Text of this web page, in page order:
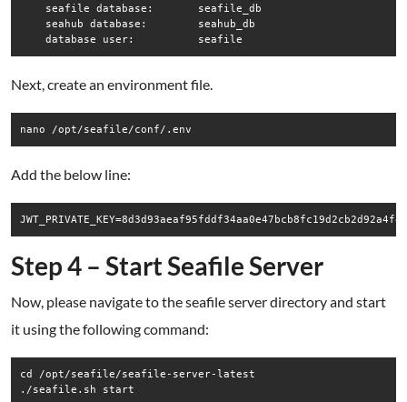
    seafile database:       seafile_db
    seahub database:        seahub_db
Next, create an environment file.
nano /opt/seafile/conf/.env
Add the below line:
Step 4 – Start Seafile Server
Now, please navigate to the seafile server directory and start
it using the following command:
cd /opt/seafile/seafile-server-latest